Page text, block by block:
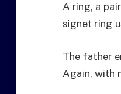
A ring, a
signet ring
The father
Again, with